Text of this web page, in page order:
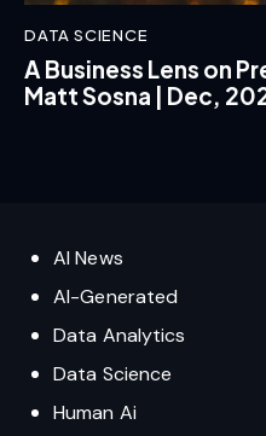
DATA SCIENCE
A Business Lens on
Matt Sosna | Dec,
AI News
AI-Generated
Data Analytics
Data Science
Human Ai